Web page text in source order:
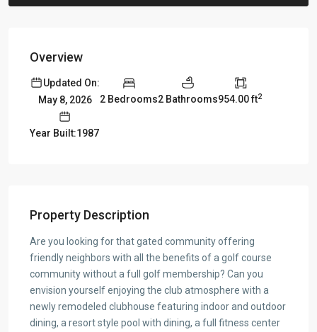
Overview
Updated On:
May 8, 2026
2 Bedrooms2 Bathrooms954.00 ft2
Year Built:1987
Property Description
Are you looking for that gated community offering
friendly neighbors with all the benefits of a golf course
community without a full golf membership? Can you
envision yourself enjoying the club atmosphere with a
newly remodeled clubhouse featuring indoor and outdoor
dining, a resort style pool with dining, a full fitness center